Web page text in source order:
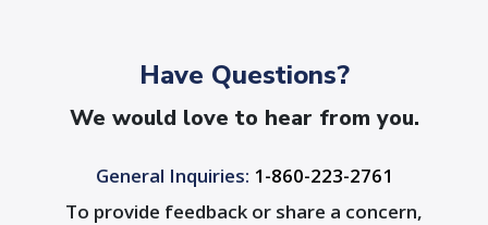
Have Questions?
We would love to hear from you.
General Inquiries: 1-860-223-2761
To provide feedback or share a concern,